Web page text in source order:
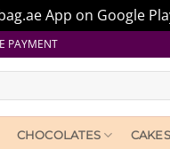
App on Google
PAYMENT
CHOCOLATES